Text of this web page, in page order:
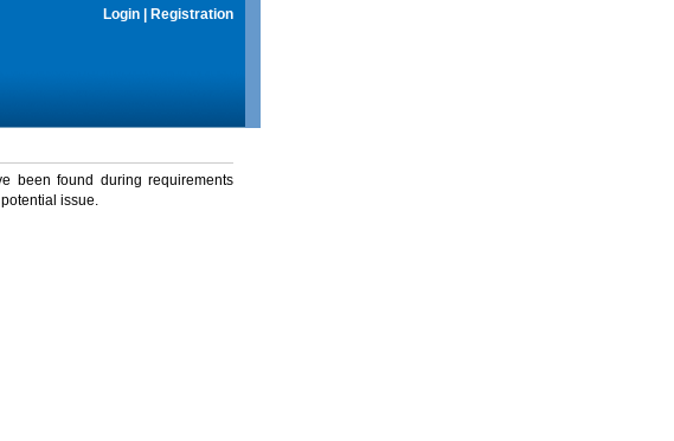
Login Registration
been found during requirements
issue.